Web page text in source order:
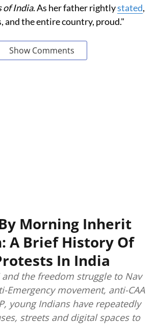
of India. As her father rightlystated,
and the entire country, proud."
Show Comments
Morning Inherit
A Brief History Of
In India
and the freedom struggle to Nav
Emergency movement, anti-CAA
young Indians have repeatedly
streets and digital spaces to